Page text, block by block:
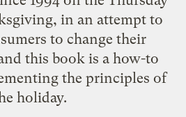
in an attempt to
to change their
this book is a how-to
the principles of
holiday.